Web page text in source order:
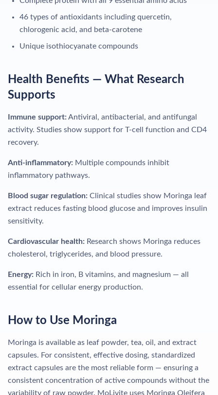
46 types of antioxidants including quercetin,
chlorogenic acid, and beta-carotene
Unique isothiocyanate compounds
Health Benefits — What Research
Supports
Immune support:Antiviral, antibacterial, and antifungal
activity. Studies show support for T-cell function and CD4
recovery.
Anti-inflammatory: Multiple compounds inhibit
inflammatory pathways.
Blood sugar regulation: Clinical studies show Moringa leaf
extract reduces fasting blood glucose and improves insulin
sensitivity.
Cardiovascular health: Research shows Moringa reduces
cholesterol, triglycerides, and blood pressure.
Energy: Rich in iron, B vitamins, and magnesium — all
essential for cellular energy production.
How to Use Moringa
Moringa is available as leaf powder, tea, oil, and extract
capsules. For consistent, effective dosing, standardized
extract capsules are the most reliable form — ensuring a
consistent concentration of active compounds without the
variability of raw powder. MoLivite uses Moringa Oleifera